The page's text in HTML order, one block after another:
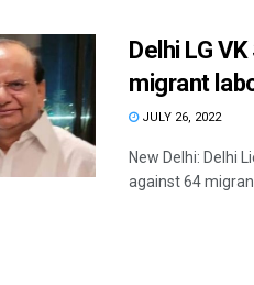
Delhi LG
migrant
JULY 26, 2022
New Delhi: Delhi
against 64